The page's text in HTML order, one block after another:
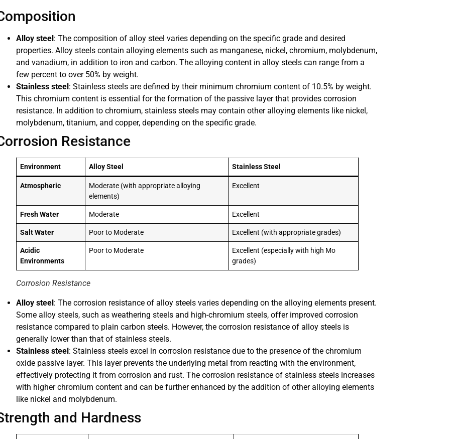
Alloy steel: The composition of alloy steel varies depending on the specific grade and desired
properties. Alloy steels contain alloying elements such as manganese, nickel, chromium, molybdenum,
and vanadium, in addition to iron and carbon. The alloying content in alloy steels can range from a
few percent to over 50% by weight.
Stainless steel: Stainless steels are defined by their minimum chromium content of 10.5% by weight.
This chromium content is essential for the formation of the passive layer that provides corrosion
resistance. In addition to chromium, stainless steels may contain other alloying elements like nickel,
molybdenum, titanium, and copper, depending on the specific grade.
Resistance
Environment Alloy Steel Stainless Steel
Atmospheric
Moderate (with appropriate alloying
elements)
Excellent
Fresh Water Moderate Excellent
Salt Water Poor to Moderate Excellent (with appropriate grades)
Acidic
Environments
Poor to Moderate
Excellent (especially with high Mo
grades)
Corrosion Resistance
Alloy steel: The corrosion resistance of alloy steels varies depending on the alloying elements present.
Some alloy steels, such as weathering steels and high-chromium steels, offer improved corrosion
resistance compared to plain carbon steels. However, the corrosion resistance of alloy steels is
generally lower than that of stainless steels.
Stainless steel: Stainless steels excel in corrosion resistance due to the presence of the chromium
oxide passive layer. This layer prevents the underlying metal from reacting with the environment,
effectively protecting it from corrosion and rust. The corrosion resistance of stainless steels increases
with higher chromium content and can be further enhanced by the addition of other alloying elements
like nickel and molybdenum.
and Hardness